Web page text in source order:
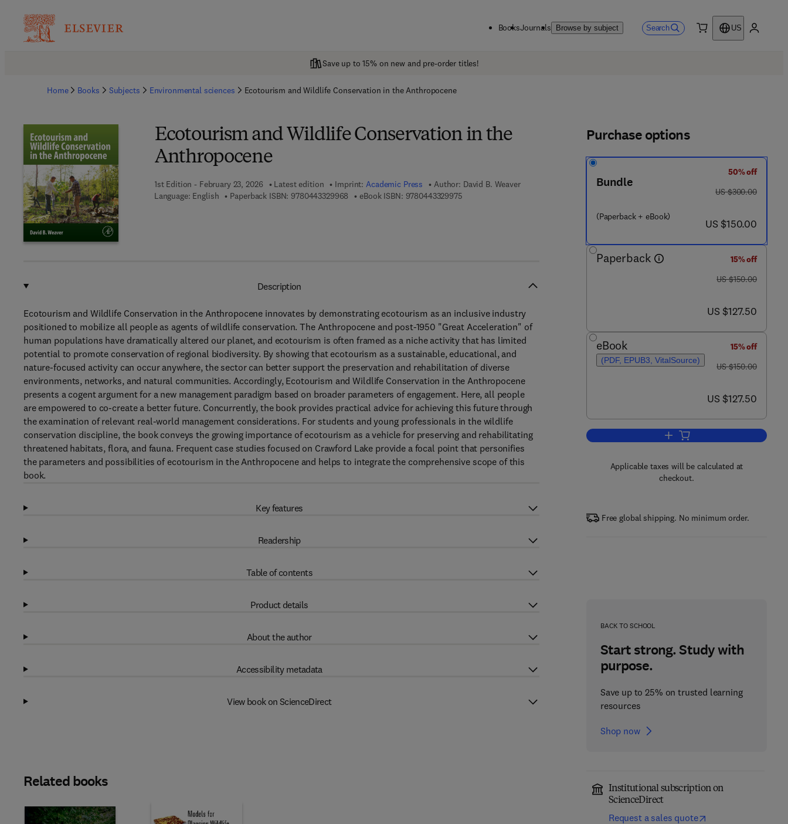
BooksJournals Browse by subject Search
US
Save up to 15% on new and pre-order titles!
Home Books Subjects Environmental sciences Ecotourism and Wildlife Conservation in the Anthropocene
Ecotourism and Wildlife Conservation in the
Anthropocene
1st Edition - February 23, 2026 Latest edition Imprint:Academic Press Author: David B. Weaver
Language: English
Paperback ISBN: 9780443329968 9 7 8 - 0 - 4 4 3 - 3 2 9 9 6 - 8
eBook ISBN: 97804433299759 7 8 - 0 - 4 4 3 - 3 2 9 9 7 - 5
Purchase options
Bundle
(Paperback + eBook)
50% off
was US $300.00
US $300.00
now US $150.00
US $150.00
Paperback
15% off
was US $150.00
US $150.00
now US $127.50
US $127.50
eBook
(PDF, EPUB3, VitalSource)
15% off
was US $150.00
US $150.00
now US $127.50
US $127.50
Add to cart, Ecotourism and
Applicable taxes will be calculated at
checkout.
Free global shipping. No minimum order.
BACK TO SCHOOL
Start strong. Study with
purpose.
Save up to 25% on trusted learning
resources
Shop now
Institutional subscription on
ScienceDirect
Request a sales quote
Description
Ecotourism and Wildlife Conservation in the Anthropocene innovates by demonstrating ecotourism as an inclusive industry
positioned to mobilize all people as agents of wildlife conservation. The Anthropocene and post-1950 "Great Acceleration" of
human populations have dramatically altered our planet, and ecotourism is often framed as a niche activity that has limited
potential to promote conservation of regional biodiversity. By showing that ecotourism as a sustainable, educational, and
nature-focused activity can occur anywhere, the sector can better support the preservation and rehabilitation of diverse
environments, networks, and natural communities. Accordingly, Ecotourism and Wildlife Conservation in the Anthropocene
presents a cogent argument for a new management paradigm based on broader parameters of engagement. Here, all people
are empowered to co-create a better future. Concurrently, the book provides practical advice for achieving this future through
the examination of relevant real-world management considerations. For students and young professionals in the wildlife
conservation discipline, the book conveys the growing importance of ecotourism as a vehicle for preserving and rehabilitating
threatened habitats, flora, and fauna. Frequent case studies focused on Crawford Lake provide a focal point that personifies
the parameters and possibilities of ecotourism in the Anthropocene and helps to integrate the comprehensive scope of this
book.
Key features
Readership
Table of contents
Product details
About the author
Accessibility metadata
View book on ScienceDirect
Related books